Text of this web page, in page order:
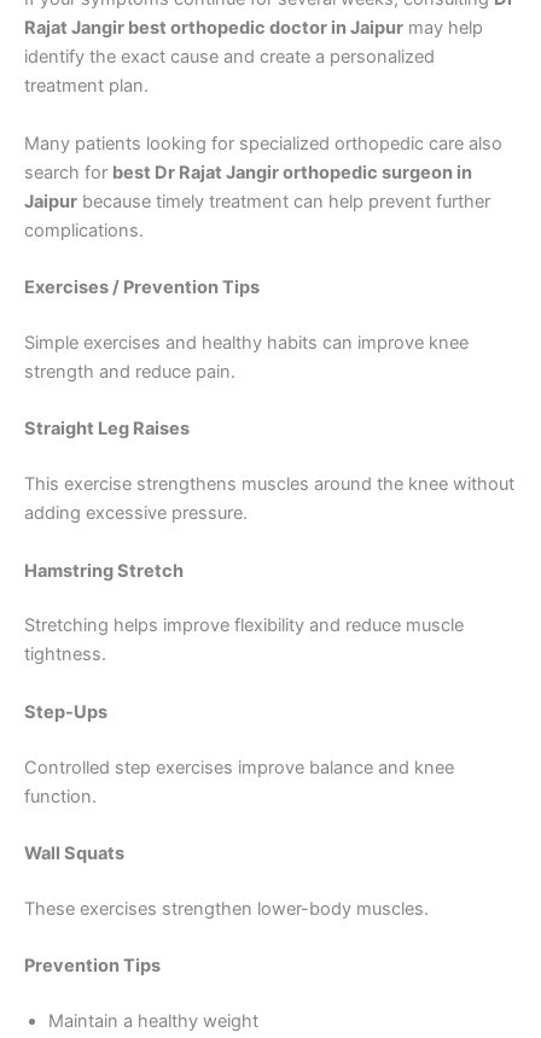
Rajat Jangir best orthopedic doctor in Jaipur may help
identify the exact cause and create a personalized
treatment plan.
Many patients looking for specialized orthopedic care also
search for best Dr Rajat Jangir orthopedic surgeon in
Jaipur because timely treatment can help prevent further
complications.
Exercises / Prevention Tips
Simple exercises and healthy habits can improve knee
strength and reduce pain.
Straight Leg Raises
This exercise strengthens muscles around the knee without
adding excessive pressure.
Hamstring Stretch
Stretching helps improve flexibility and reduce muscle
tightness.
Step-Ups
Controlled step exercises improve balance and knee
function.
Wall Squats
These exercises strengthen lower-body muscles.
Prevention Tips
Maintain a healthy weight